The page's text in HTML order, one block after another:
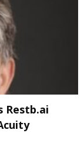
Restb.ai